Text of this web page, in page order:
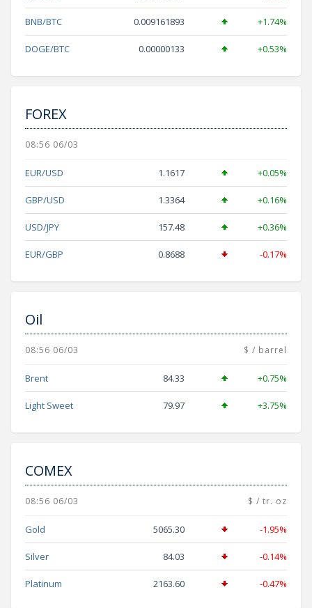
BNB/BTC 0.009161893 +1.74%
DOGE/BTC 0.00000133 +0.53%
FOREX
08:56 06/03
EUR/USD 1.1617 +0.05%
GBP/USD 1.3364 +0.16%
USD/JPY 157.48 +0.36%
EUR/GBP 0.8688 -0.17%
Oil
08:56 06/03 $ / barrel
Brent 84.33 +0.75%
Light Sweet 79.97 +3.75%
COMEX
08:56 06/03 $ / tr. oz
Gold 5065.30 -1.95%
Silver 84.03 -0.14%
Platinum 2163.60 -0.47%